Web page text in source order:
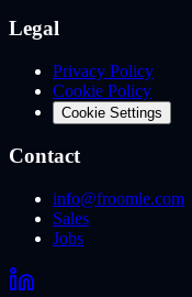
Legal
Privacy Policy
Cookie Policy
Cookie Settings
Contact
info@froomle.com
Sales
Jobs